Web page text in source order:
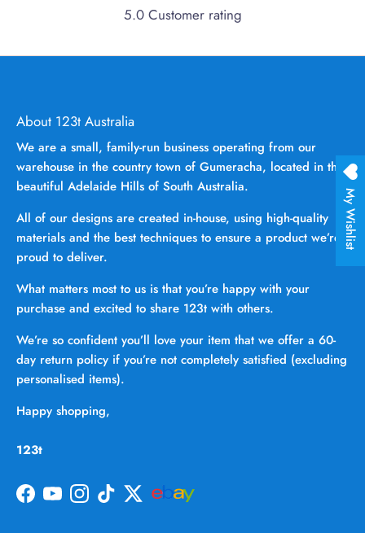
5.0 Customer rating
About 123t Australia
We are a small, family-run business operating from our
warehouse in the country town of Gumeracha, located in the
beautiful Adelaide Hills of South Australia.
All of our designs are created in-house, using high-quality
materials and the best techniques to ensure a product we’re
proud to deliver.
What matters most to us is that you’re happy with your
purchase and excited to share 123t with others.
We’re so confident you’ll love your item that we offer a 60-
day return policy if you’re not completely satisfied (excluding
personalised items).
Happy shopping,
123t
Facebook
YouTubeInstagram
TikTokTwitter
My Wishlist